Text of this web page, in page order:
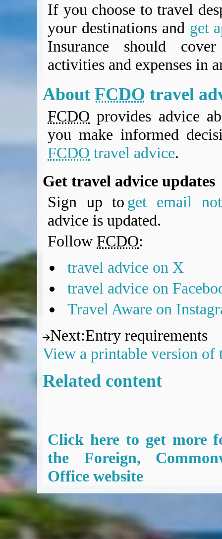
If you choose to travel
your destinations and get
Insurance should
activities and expenses in
About FCDO travel
FCDO provides advice
you make informed
FCDO travel advice.
Get travel advice updates
Sign up to get email
advice is updated.
Follow FCDO:
travel advice on X
travel advice on
Travel Aware on
Next:Entry requirements
View a printable version of
Related content
Click here to get more
the Foreign,
Office website